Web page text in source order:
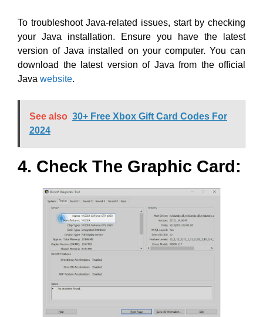
To troubleshoot Java-related issues, start by checking
your Java installation. Ensure you have the latest
version of Java installed on your computer. You can
download the latest version of Java from the official
Java website.
See also 30+ Free Xbox Gift Card Codes For
2024
4. Check The Graphic Card: